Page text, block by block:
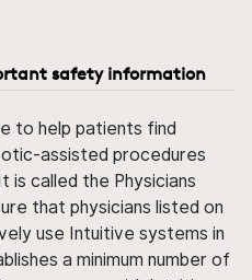
safety information
to help patients find
assisted procedures
called the Physicians
that physicians listed on
use Intuitive systems in
a minimum number of